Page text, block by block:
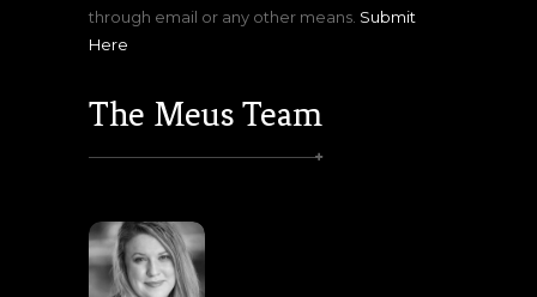
through email or any other means. Submit
Here
The Meus Team